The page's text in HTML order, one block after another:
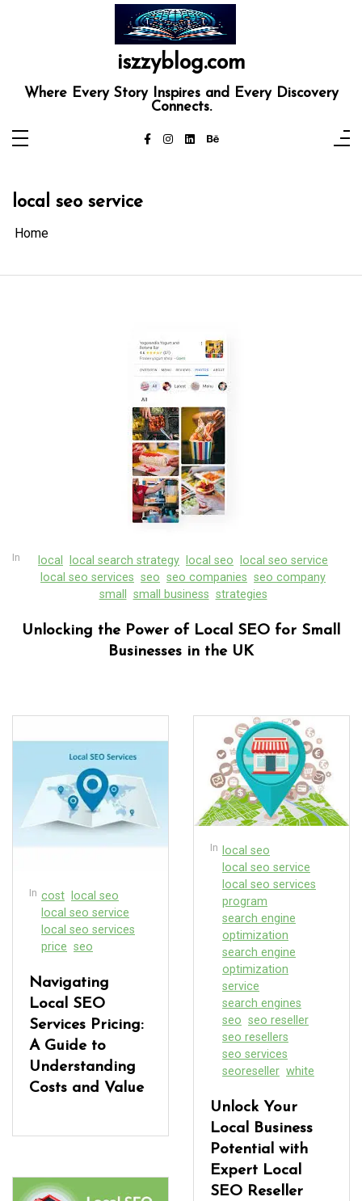
iszzyblog.com
Where Every Story Inspires and Every Discovery
Connects.
local seo service
Home
In local local search strategy local seo
local seo service
local seo services seo seo companies seo company
small
small business strategies
Unlocking the Power of Local SEO for Small
Businesses in the UK
In cost
local seo
local seo service
local seo services
price seo
Navigating
Local SEO
Services Pricing:
A Guide to
Understanding
Costs and Value
In local seo
local seo service
local seo services
program
search engine
optimization
search engine
optimization
service
search engines
seo seo reseller
seo resellers
seo services
seoreseller white
Unlock Your
Local Business
Potential with
Expert Local
SEO Reseller